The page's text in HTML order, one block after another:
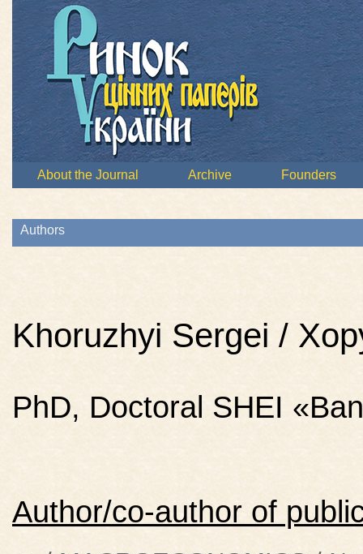
About the Journal Archive Founders
Authors
Khoruzhyi Sergei /
PhD, Doctoral SHEI
Author/co-author of